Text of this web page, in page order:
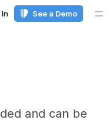
In See a Demo
and can be